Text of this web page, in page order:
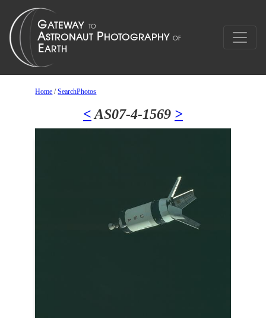
Home /SearchPhotos
< AS07-4-1569 >